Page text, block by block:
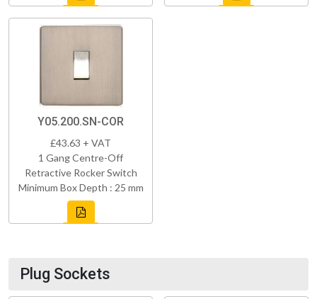
Y05.200.SN-COR
£43.63 + VAT
1 Gang Centre-Off
Retractive Rocker Switch
Minimum Box Depth : 25 mm
Plug Sockets